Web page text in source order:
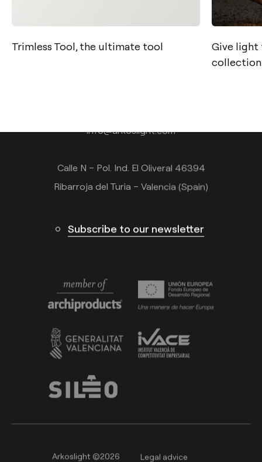
Trimless Tool, the ultimate tool
Give
collection
info@arkoslight.com
Calle N – Pol. Ind. El Oliveral 46394
Ribarroja del Turia – Valencia (Spain)
Subscribe to our newsletter
Arkoslight ©2026 Legal advice